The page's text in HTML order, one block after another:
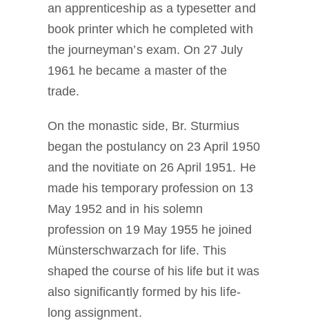
an apprenticeship as a typesetter and
book printer which he completed with
the journeyman’s exam. On 27 July
1961 he became a master of the
trade.
On the monastic side, Br. Sturmius
began the postulancy on 23 April 1950
and the novitiate on 26 April 1951. He
made his temporary profession on 13
May 1952 and in his solemn
profession on 19 May 1955 he joined
Münsterschwarzach for life. This
shaped the course of his life but it was
also significantly formed by his life-
long assignment.